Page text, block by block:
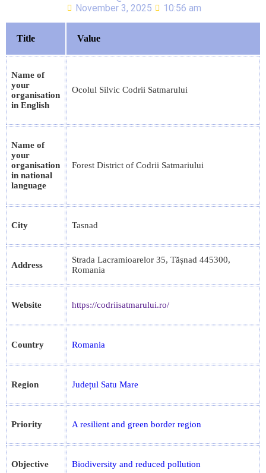
November 3, 2025
10:56 am
Title Value
Name of
your
organisation
in English
Ocolul Silvic Codrii Satmarului
Name of
your
organisation
in national
language
Forest District of Codrii Satmariului
City Tasnad
Address
Strada Lacramioarelor 35, Tășnad 445300,
Romania
Website https://codriisatmarului.ro/
Country Romania
Region Județul Satu Mare
Priority A resilient and green border region
Objective Biodiversity and reduced pollution